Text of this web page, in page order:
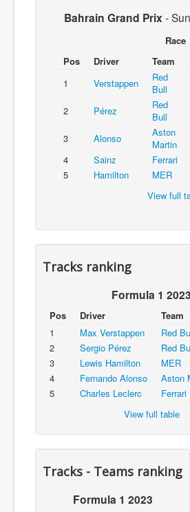
Bahrain Grand Prix -
Race
Pos
Driver Team
1
Verstappen
Red
Bull
2 Pérez
Red
Bull
3 Alonso
Aston
Martin
4
Sainz Ferrari
5
Hamilton MER
View full
Tracks ranking
Formula 1 2023
Pos Driver Team
1
Max Verstappen Red
2
Sergio Pérez Red
3
Lewis Hamilton MER
4
Fernando Alonso Aston
5
Charles Leclerc Ferrari
View full table
Tracks - Teams ranking
Formula 1 2023